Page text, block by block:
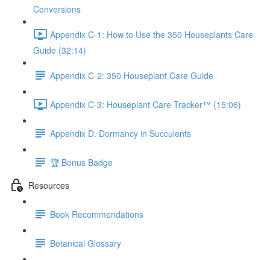
Conversions
Appendix C-1: How to Use the 350 Houseplants Care
Guide (32:14)
Appendix C-2: 350 Houseplant Care Guide
Appendix C-3: Houseplant Care Tracker™ (15:06)
Appendix D. Dormancy in Succulents
🏆 Bonus Badge
Resources
Book Recommendations
Botanical Glossary